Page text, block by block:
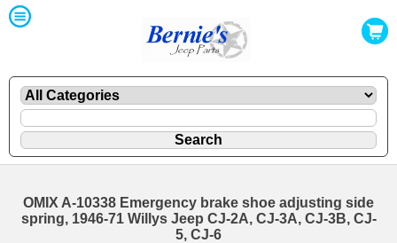
OMIX A-10338 Emergency brake shoe adjusting side
spring, 1946-71 Willys Jeep CJ-2A, CJ-3A, CJ-3B, CJ-
5, CJ-6